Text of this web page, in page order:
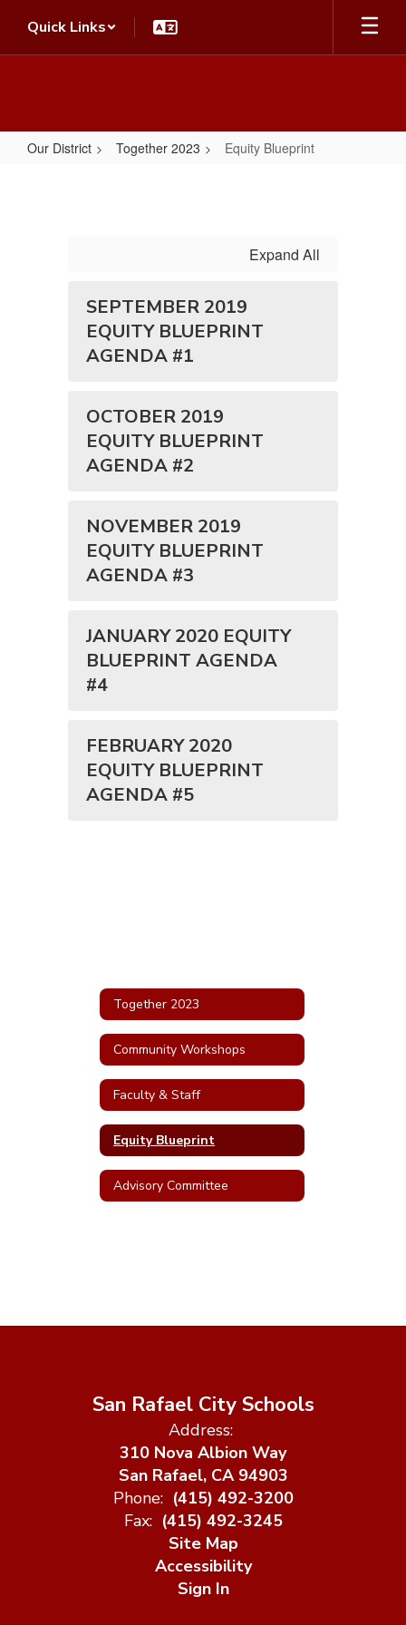
main
Quick Links
Our District Together 2023 Equity Blueprint
Expand All
SEPTEMBER 2019
EQUITY BLUEPRINT
AGENDA #1
OCTOBER 2019
EQUITY BLUEPRINT
AGENDA #2
NOVEMBER 2019
EQUITY BLUEPRINT
AGENDA #3
JANUARY 2020 EQUITY
BLUEPRINT AGENDA
#4
FEBRUARY 2020
EQUITY BLUEPRINT
AGENDA #5
Together 2023
Community Workshops
Faculty & Staff
Equity Blueprint
Advisory Committee
San Rafael City Schools
Address:
310 Nova Albion Way
San Rafael, CA 94903
Phone: (415) 492-3200
Fax: (415) 492-3245
Site Map
Accessibility
Sign In